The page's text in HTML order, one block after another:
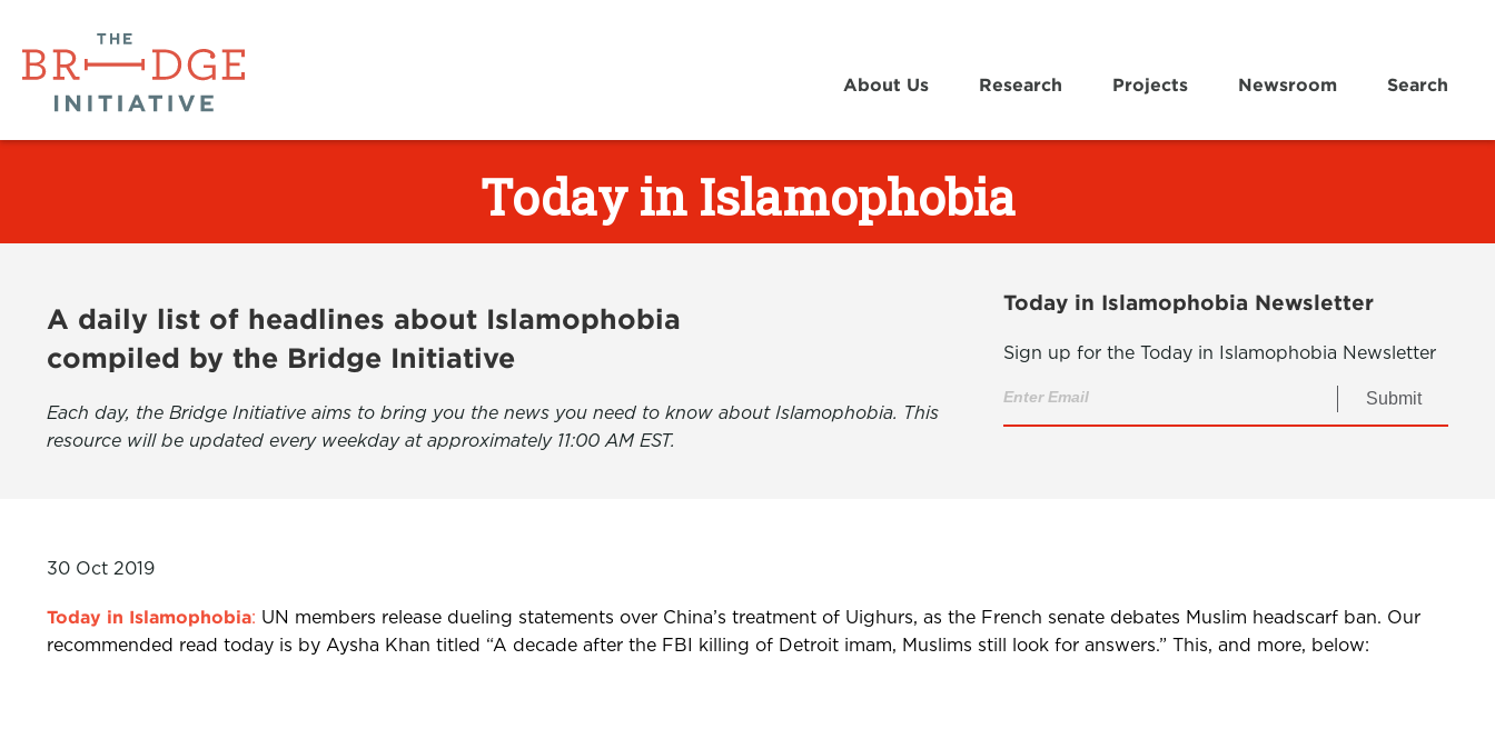
About Us Research Projects Newsroom Search
Today in Islamophobia
A daily list of headlines about Islamophobia
compiled by the Bridge Initiative
Each day, the Bridge Initiative aims to bring you the news you need to know about Islamophobia. This
resource will be updated every weekday at approximately 11:00 AM EST.
Today in Islamophobia Newsletter
Sign up for the Today in Islamophobia Newsletter
Submit
30 Oct 2019
Today in Islamophobia: UN members release dueling statements over China’s treatment of Uighurs, as the French senate debates Muslim headscarf ban. Our
recommended read today is by Aysha Khan titled “A decade after the FBI killing of Detroit imam, Muslims still look for answers.” This, and more, below: